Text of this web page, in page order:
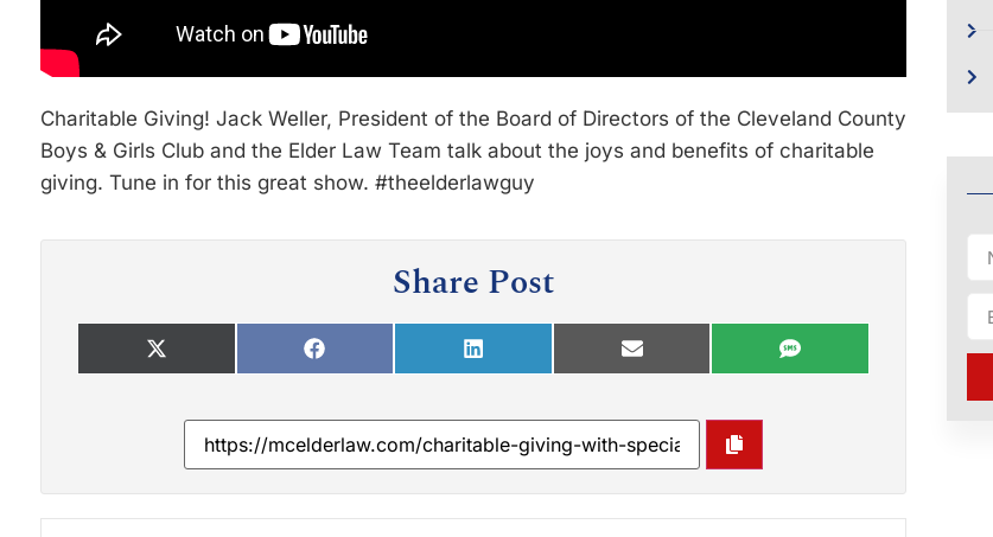
Charitable Giving! Jack Weller, President of the Board of Directors of the Cleveland County
Boys & Girls Club and the Elder Law Team talk about the joys and benefits of charitable
giving. Tune in for this great show. #theelderlawguy
Share Post